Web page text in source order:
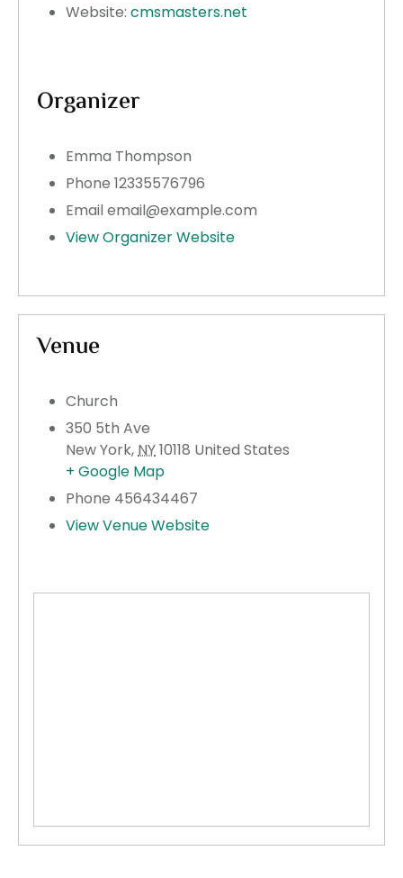
Website: cmsmasters.net
Organizer
Emma Thompson
Phone 12335576796
Emailemail@example.com
View Organizer Website
Venue
Church
350 5th Ave
New York,NY10118 United States
+ Google Map
Phone 456434467
View Venue Website